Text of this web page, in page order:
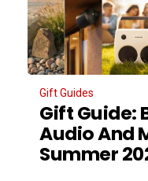
Gift Guides
Gift Guide:
Audio And
Summer